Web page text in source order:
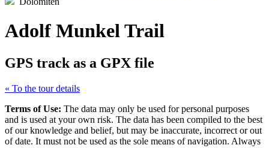
Adolf Munkel Trail
GPS track as a GPX file
« To the tour details
Terms of Use: The data may only be used for personal purposes
and is used at your own risk. The data has been compiled to the best
of our knowledge and belief, but may be inaccurate, incorrect or out
of date. It must not be used as the sole means of navigation. Always